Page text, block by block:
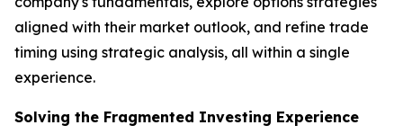
aligned with their market outlook, and refine trade
timing using strategic analysis, all within a single
experience.
Solving the Fragmented Investing Experience